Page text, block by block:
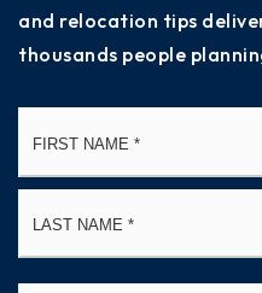
and relocation tips
thousands people